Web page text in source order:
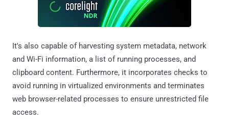
It's also capable of harvesting system metadata, network
and Wi-Fi information, a list of running processes, and
clipboard content. Furthermore, it incorporates checks to
avoid running in virtualized environments and terminates
web browser-related processes to ensure unrestricted file
access.